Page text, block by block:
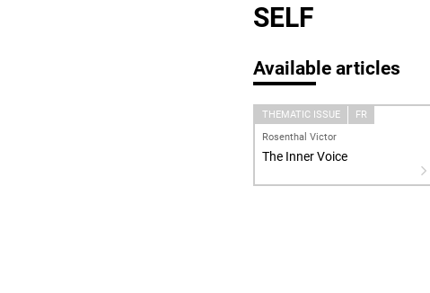
SELF
Available articles
THEMATIC ISSUE
FR
Rosenthal Victor
The Inner Voice